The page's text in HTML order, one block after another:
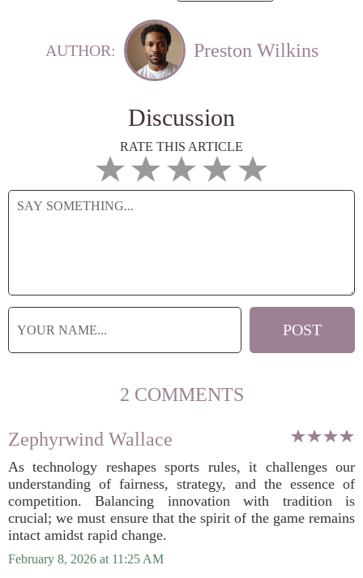
AUTHOR: Preston Wilkins
Discussion
RATE THIS ARTICLE
2 COMMENTS
Zephyrwind Wallace
As technology reshapes sports rules, it challenges our
understanding of fairness, strategy, and the essence of
competition. Balancing innovation with tradition is
crucial; we must ensure that the spirit of the game remains
intact amidst rapid change.
February 8, 2026 at 11:25 AM